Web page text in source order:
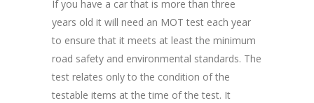
If you have a car that is more than three
years old it will need an MOT test each year
to ensure that it meets at least the minimum
road safety and environmental standards. The
test relates only to the condition of the
testable items at the time of the test. It